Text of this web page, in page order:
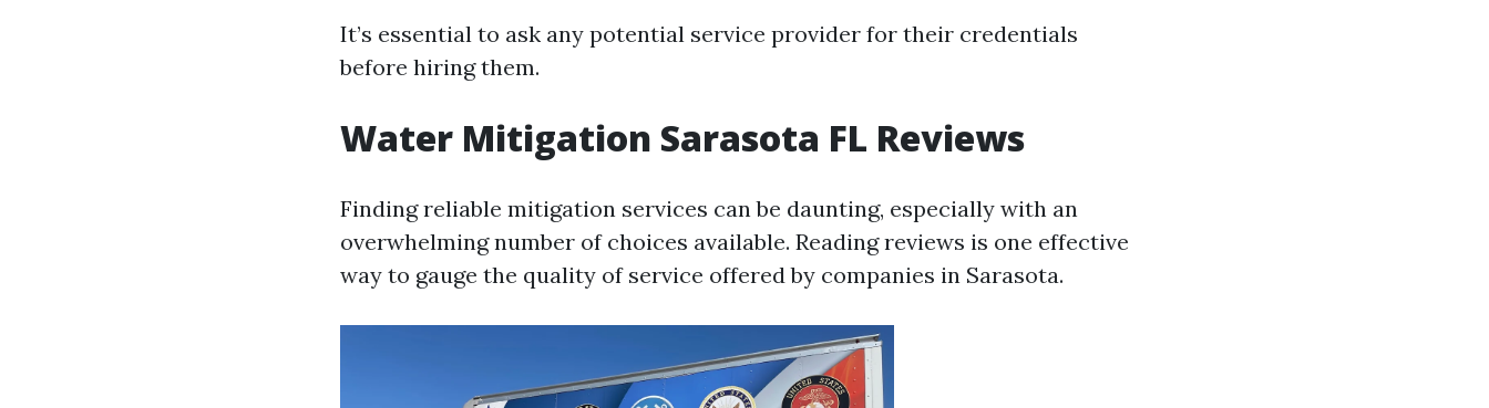
It’s essential to ask any potential service provider for their credentials
before hiring them.
Water Mitigation Sarasota FL Reviews
Finding reliable mitigation services can be daunting, especially with an
overwhelming number of choices available. Reading reviews is one effective
way to gauge the quality of service offered by companies in Sarasota.